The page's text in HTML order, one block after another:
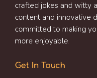
crafted jokes and witty
content and innovative
committed to making
more enjoyable.
Get In Touch